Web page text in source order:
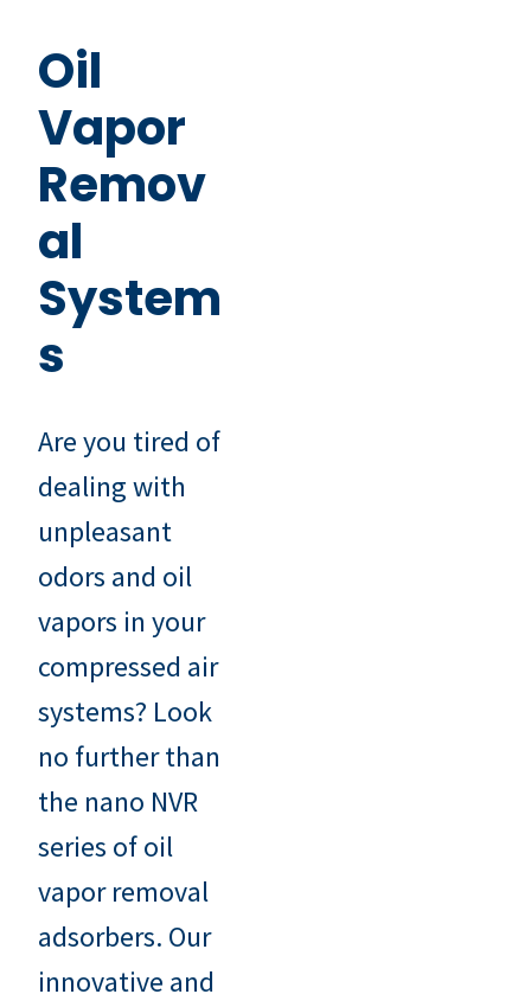
Oil
Vapor
Remov
al
System
s
Are you tired of
dealing with
unpleasant
odors and oil
vapors in your
compressed air
systems? Look
no further than
the nano NVR
series of oil
vapor removal
adsorbers. Our
innovative and